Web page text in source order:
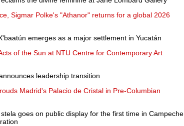
Sigmar Polke's "Athanor" returns for a global 2026
emerges as a major settlement in Yucatán
of the Sun at NTU Centre for Contemporary Art
leadership transition
Madrid's Palacio de Cristal in Pre-Columbian
goes on public display for the first time in Campeche